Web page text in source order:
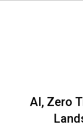
AI, Zero